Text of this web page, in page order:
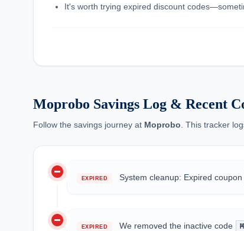
It's worth trying expired discount
Moprobo Savings Log & Recent
Follow the savings journey at Moprobo . This tracker
do_not_disturb_on EXPIRED System cleanup: Expired coupon
do_not_disturb_on EXPIRED We removed the inactive code